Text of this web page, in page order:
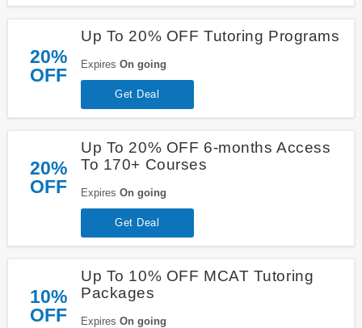
20%
OFF
Up To 20% OFF Tutoring Programs
Expires On going
Get Deal
20%
OFF
Up To 20% OFF 6-months Access
To 170+ Courses
Expires On going
Get Deal
10%
OFF
Up To 10% OFF MCAT Tutoring
Packages
Expires On going